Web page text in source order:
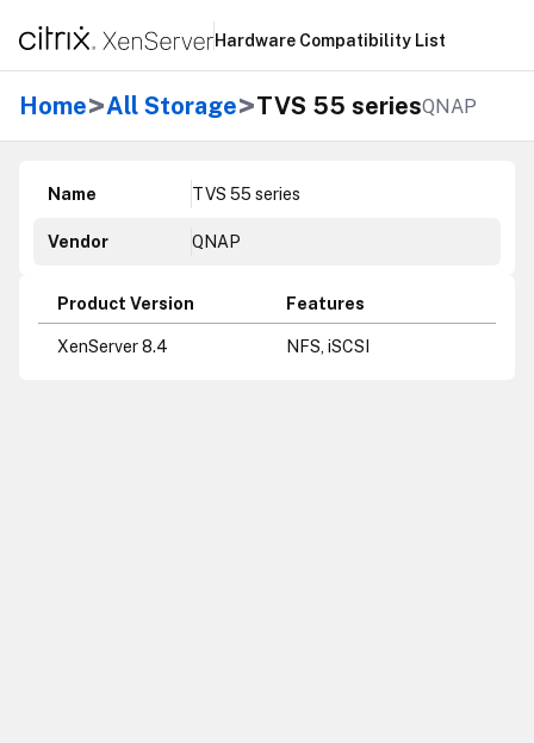
Hardware Compatibility List
Home>All Storage>TVS 55 seriesQNAP
Name TVS 55 series
Vendor QNAP
Product Version Features
XenServer 8.4 NFS, iSCSI